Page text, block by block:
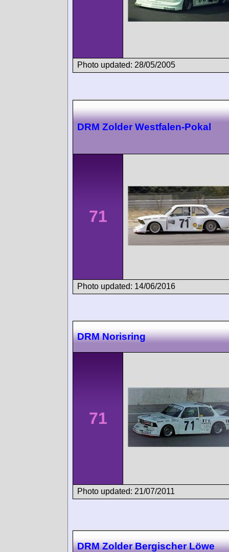
Photo updated: 28/05/2005
DRM Zolder Westfalen-Pokal
71
Photo updated: 14/06/2016
DRM Norisring
71
Photo updated: 21/07/2011
DRM Zolder Bergischer Löwe